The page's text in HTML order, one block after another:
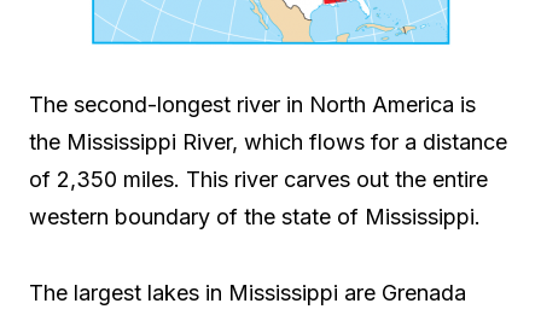
The second-longest river in North America is
the Mississippi River, which flows for a distance
of 2,350 miles. This river carves out the entire
western boundary of the state of Mississippi.
The largest lakes in Mississippi are Grenada